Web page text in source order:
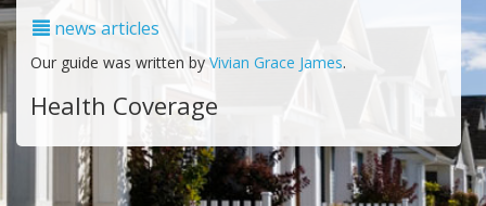
news articles
Our guide was written by Vivian Grace James.
Health Coverage